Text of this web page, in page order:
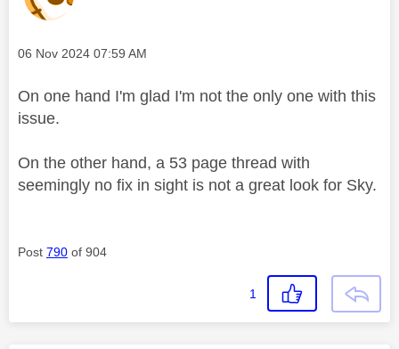
Message posted on
‎06 Nov 2024 07:59 AM
On one hand I'm glad I'm not the only one with this
issue.
On the other hand, a 53 page thread with
seemingly no fix in sight is not a great look for Sky.
Post 790 of 904
1